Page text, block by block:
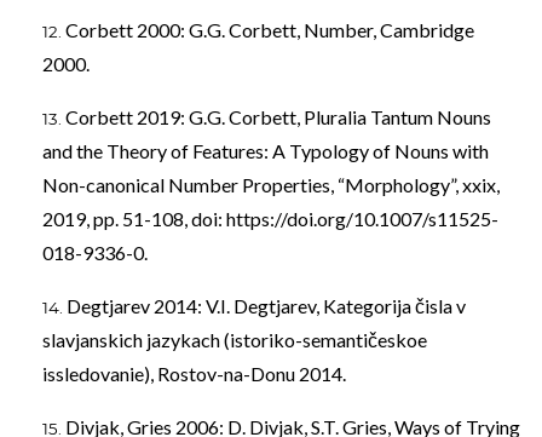
Corbett 2000: G.G. Corbett, Number, Cambridge
2000.
Corbett 2019: G.G. Corbett, Pluralia Tantum Nouns
and the Theory of Features: A Typology of Nouns with
Non-canonical Number Properties, “Morphology”, xxix,
2019, pp. 51-108, doi: https://doi.org/10.1007/s11525-
018-9336-0.
Degtjarev 2014: V.I. Degtjarev, Kategorija čisla v
slavjanskich jazykach (istoriko-semantičeskoe
issledovanie), Rostov-na-Donu 2014.
Divjak, Gries 2006: D. Divjak, S.T. Gries, Ways of Trying